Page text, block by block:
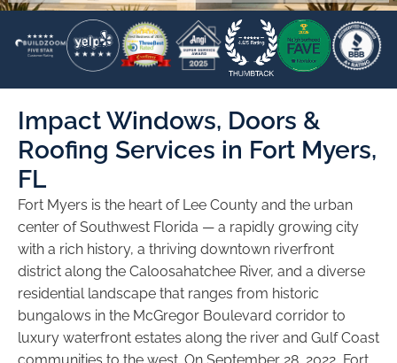
Impact Windows, Doors &
Roofing Services in Fort Myers,
FL
Fort Myers is the heart of Lee County and the urban
center of Southwest Florida — a rapidly growing city
with a rich history, a thriving downtown riverfront
district along the Caloosahatchee River, and a diverse
residential landscape that ranges from historic
bungalows in the McGregor Boulevard corridor to
luxury waterfront estates along the river and Gulf Coast
communities to the west. On September 28, 2022, Fort